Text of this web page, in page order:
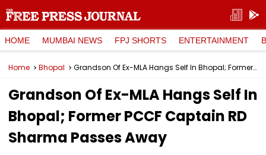
HOME MUMBAI NEWS FPJ SHORTS ENTERTAINMENT
Home Bhopal Grandson Of Ex-MLA Hangs Self In Bhopal; Former PCCF Captain RD Sharma Passes Away
Grandson Of Ex-MLA Hangs Self In
Bhopal; Former PCCF Captain RD
Sharma Passes Away